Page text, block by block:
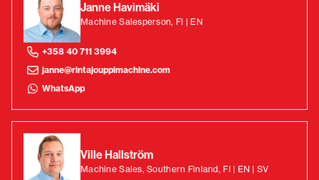
Janne Havimäki
Machine Salesperson, FI | EN
+358 40 711 3994
janne@rintajouppimachine.com
WhatsApp
Ville Hallström
Machine Sales, Southern Finland, FI | EN | SV